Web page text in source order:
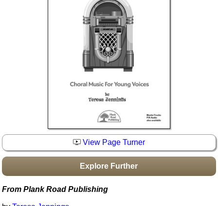
Boomwhacker Central
View Page Turner
Explore Further
From Plank Road Publishing